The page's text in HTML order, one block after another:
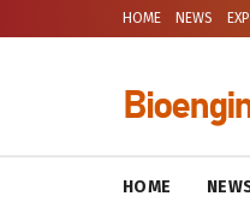
HOME NEWS
HOME